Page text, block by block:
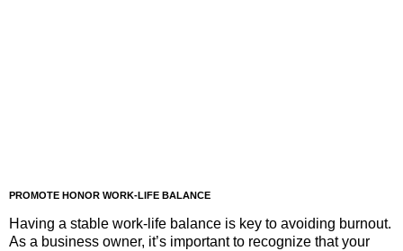
PROMOTE HONOR WORK-LIFE BALANCE
Having a stable work-life balance is key to avoiding burnout.
As a business owner, it’s important to recognize that your